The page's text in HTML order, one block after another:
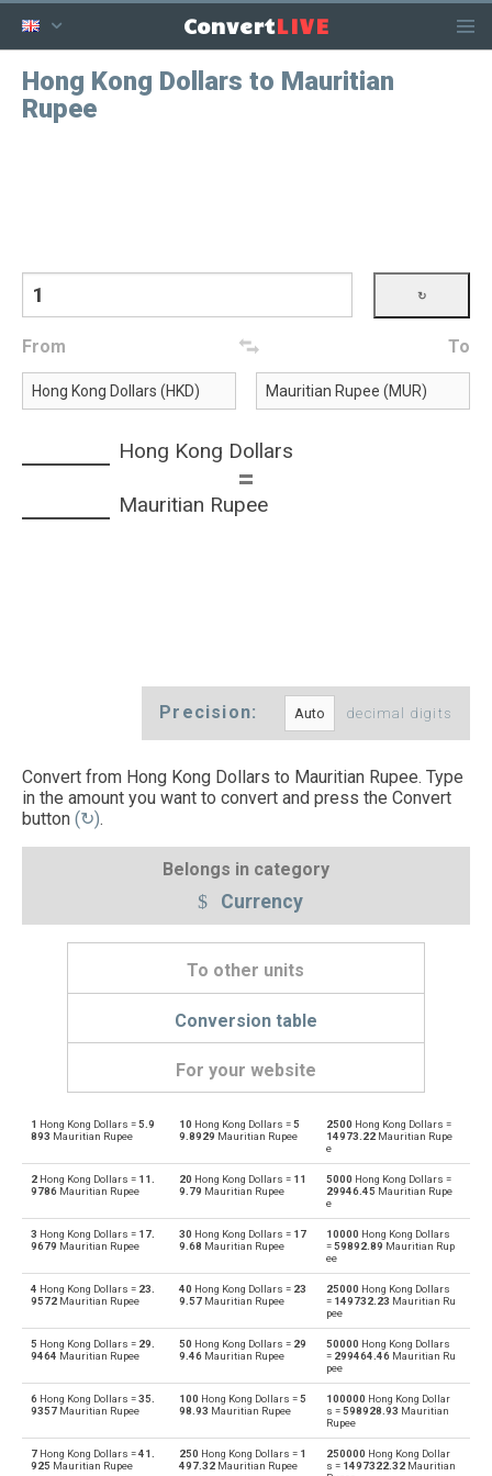
ConvertLIVE
Hong Kong Dollars to Mauritian
Rupee
From To
Hong Kong Dollars
=
Mauritian Rupee
Precision: decimal digits
Convert from Hong Kong Dollars to Mauritian Rupee. Type
in the amount you want to convert and press the Convert
button (↻).
Belongs in category
Currency
To other units
Conversion table
For your website
HKD Hong Kong Dollars to Emirati Dirham AED
Argentine Pesos to Hong Kong Dollars
HKD Hong Kong Dollars to Australian Dollars AUD
AUD Australian Dollars to Hong Kong Dollars HKD
Hong Kong Dollars to Bulgarian Lev
Bulgarian Lev to Hong Kong Dollars
1 Hong Kong Dollars =5.9
893 Mauritian Rupee
10 Hong Kong Dollars =5
9.8929 Mauritian Rupee
2500 Hong Kong Dollars =
14973.22 Mauritian Rupe
e
2 Hong Kong Dollars = 11.
9786 Mauritian Rupee
20 Hong Kong Dollars = 11
9.79 Mauritian Rupee
5000 Hong Kong Dollars =
29946.45 Mauritian Rupe
e
3 Hong Kong Dollars = 17.
9679 Mauritian Rupee
30 Hong Kong Dollars = 17
9.68 Mauritian Rupee
10000 Hong Kong Dollars
=59892.89 Mauritian Rup
ee
4 Hong Kong Dollars = 23.
9572 Mauritian Rupee
40 Hong Kong Dollars = 23
9.57Mauritian Rupee
25000 Hong Kong Dollars
= 149732.23 Mauritian Ru
pee
5 Hong Kong Dollars = 29.
9464 Mauritian Rupee
50 Hong Kong Dollars = 29
9.46Mauritian Rupee
50000 Hong Kong Dollars
= 299464.46 Mauritian Ru
pee
6 Hong Kong Dollars =35.
9357 Mauritian Rupee
100 Hong Kong Dollars =5
98.93 Mauritian Rupee
100000 Hong Kong Dollar
s =598928.93 Mauritian
Rupee
7 Hong Kong Dollars =41.
925 Mauritian Rupee
250 Hong Kong Dollars = 1
497.32Mauritian Rupee
250000 Hong Kong Dollar
s = 1497322.32 Mauritian